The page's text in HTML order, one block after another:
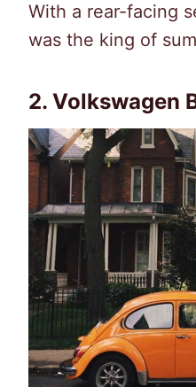
With a rear-facing
was the king of
2. Volkswagen